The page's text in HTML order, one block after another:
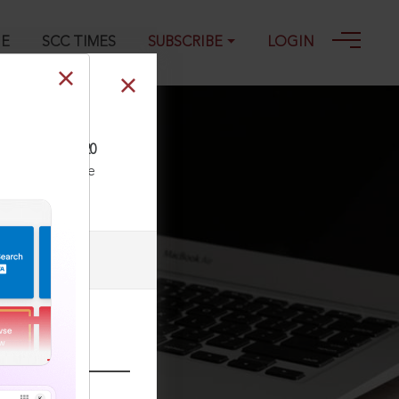
SCC TIMES SUBSCRIBE LOGIN
21-01-2020
our Toll Free